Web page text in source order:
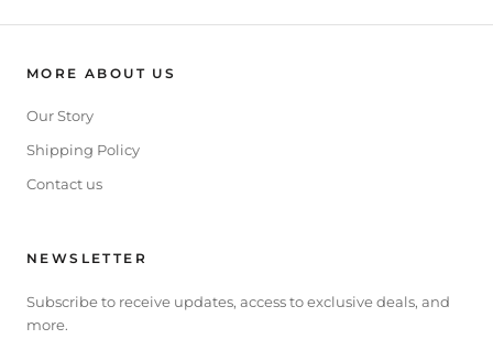
MORE ABOUT US
Our Story
Shipping Policy
Contact us
NEWSLETTER
Subscribe to receive updates, access to exclusive deals, and
more.